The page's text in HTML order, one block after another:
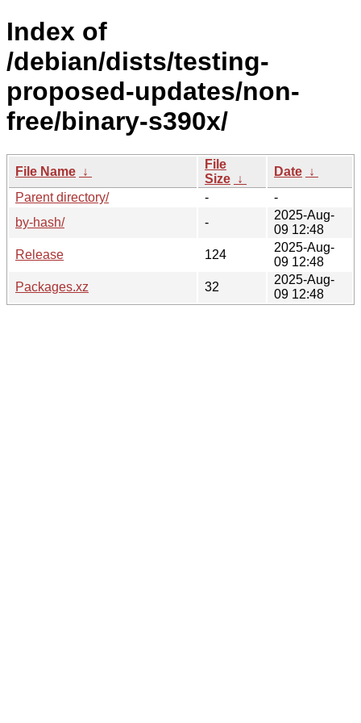
Index of
/debian/dists/testing-
proposed-updates/non-
free/binary-s390x/
File Name ↓
File
Size ↓
Date ↓
Parent directory/
-
-
by-hash/
-
2025-Aug-
09 12:48
Release
124
2025-Aug-
09 12:48
Packages.xz
32
2025-Aug-
09 12:48